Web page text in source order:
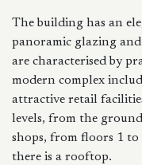
The building has an
panoramic glazing
are characterised by
modern complex
attractive retail
levels, from the
shops, from floors 1 to
there is a rooftop.